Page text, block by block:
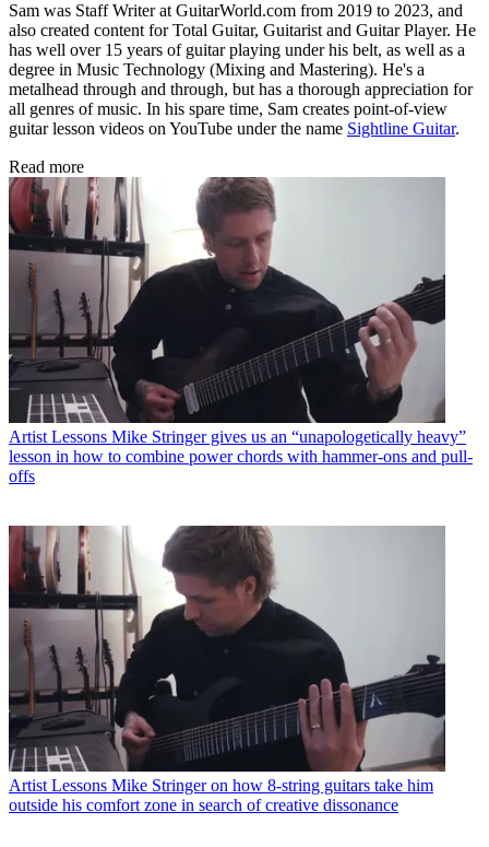
Sam was Staff Writer at GuitarWorld.com from 2019 to 2023, and
also created content for Total Guitar, Guitarist and Guitar Player. He
has well over 15 years of guitar playing under his belt, as well as a
degree in Music Technology (Mixing and Mastering). He's a
metalhead through and through, but has a thorough appreciation for
all genres of music. In his spare time, Sam creates point-of-view
guitar lesson videos on YouTube under the name Sightline Guitar.
Read more
Artist Lessons Mike Stringer gives us an “unapologetically heavy”
lesson in how to combine power chords with hammer-ons and pull-
offs
Artist Lessons Mike Stringer on how 8-string guitars take him
outside his comfort zone in search of creative dissonance